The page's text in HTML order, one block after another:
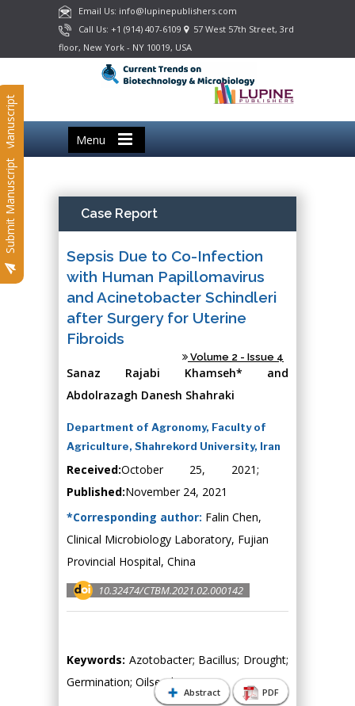
Email Us: info@lupinepublishers.com
Call Us: +1 (914) 407-6109
57 West 57th Street, 3rd
floor, New York - NY 10019, USA
Menu
Submit Manuscript
Submit Manuscript Case Report
Sepsis Due to Co-Infection
with Human Papillomavirus
and Acinetobacter Schindleri
after Surgery for Uterine
Fibroids
Volume 2 - Issue 4
Sanaz Rajabi Khamseh* and
Abdolrazagh Danesh Shahraki
Department of Agronomy, Faculty of
Agriculture, Shahrekord University, Iran
Received:October 25, 2021;
Published:November 24, 2021
*Corresponding author: Falin Chen,
Clinical Microbiology Laboratory, Fujian
Provincial Hospital, China
10.32474/CTBM.2021.02.000142
Abstract PDF
Keywords: Azotobacter; Bacillus; Drought;
Germination; Oilseed